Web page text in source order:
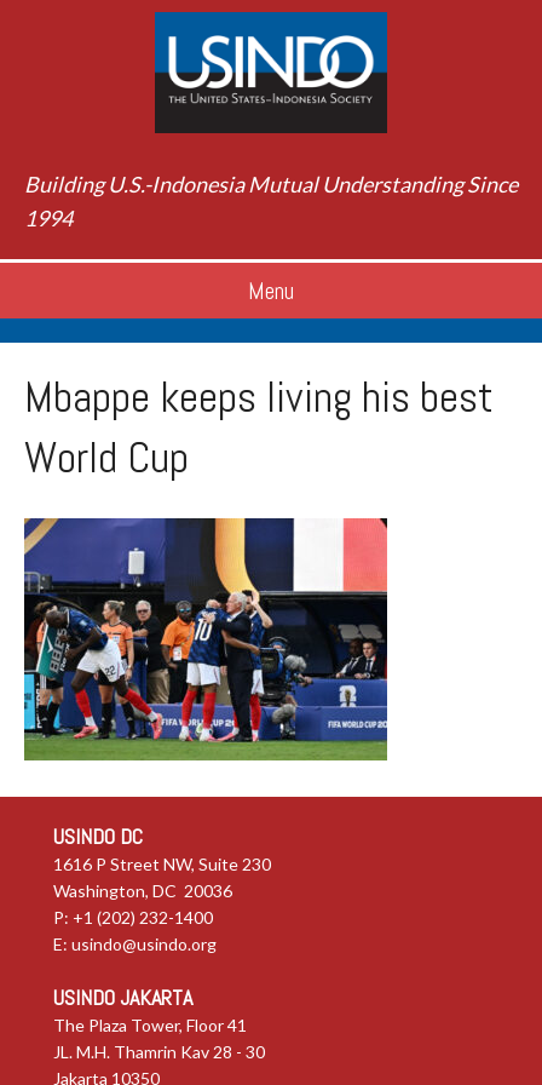
Building U.S.-Indonesia Mutual Understanding Since
1994
Menu
Mbappe keeps living his best
World Cup
USINDO DC
1616 P Street NW, Suite 230
Washington, DC 20036
P: +1 (202) 232-1400
E: usindo@usindo.org
USINDO JAKARTA
The Plaza Tower, Floor 41
JL. M.H. Thamrin Kav 28 - 30
Jakarta 10350